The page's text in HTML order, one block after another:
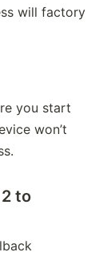
will factory
you start
won’t
to